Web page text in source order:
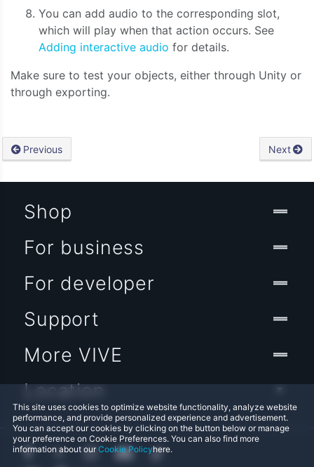
You can add audio to the corresponding slot,
which will play when that action occurs. See
Adding interactive audio for details.
Make sure to test your objects, either through Unity or
through exporting.
Previous Next
This site uses cookies to optimize website functionality, analyze website
performance, and provide personalized experience and advertisement.
You can accept our cookies by clicking on the button below or manage
your preference on Cookie Preferences. You can also find more
information about ourCookie Policyhere.
Shop
For business
For developer
Support
More VIVE
Location